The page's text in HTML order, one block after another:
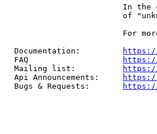
In the
of
For
  Documentation:
https://
  FAQ
https://
  Mailing list:
  Api Announcements:
  Bugs & Requests:
https://